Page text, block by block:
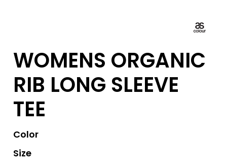
WOMENS ORGANIC
RIB LONG SLEEVE
TEE
Color
Size